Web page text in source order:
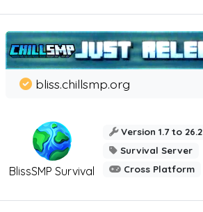
BlissSMP Survival
bliss.chillsmp.org
Version 1.7 to 26.2
Survival Server
Cross Platform